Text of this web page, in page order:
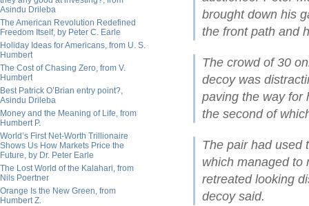
Asindu Drileba
The American Revolution Redefined
Freedom Itself, by Peter C. Earle
Holiday Ideas for Americans, from U. S.
Humbert
The Cost of Chasing Zero, from V.
Humbert
Best Patrick O’Brian entry point?,
Asindu Drileba
Money and the Meaning of Life, from
Humbert P.
World’s First Net-Worth Trillionaire
Shows Us How Markets Price the
Future, by Dr. Peter Earle
The Lost World of the Kalahari, from
Nils Poertner
Orange Is the New Green, from
Humbert Z.
brought down his
the front path and
The crowd of 30
decoy was
paving the way for
the second of
The pair had used
which managed to
retreated looking
decoy said.